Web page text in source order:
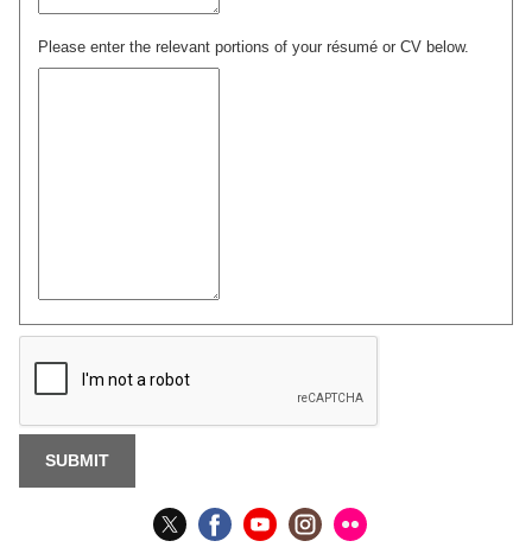
Please enter the relevant portions of your résumé or CV below.